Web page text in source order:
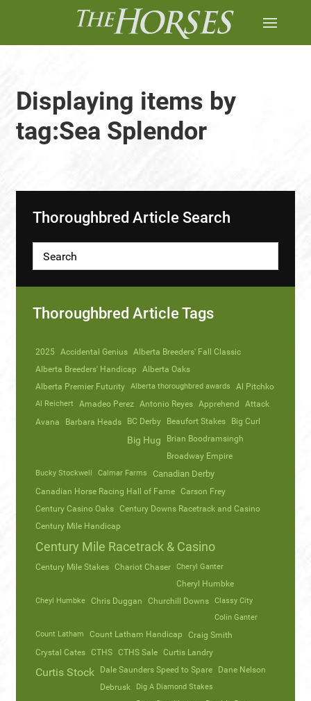
Displaying items by
tag:Sea Splendor
Thoroughbred Article Search
Thoroughbred Article Tags
2025 Accidental Genius Alberta Breeders' Fall Classic
Alberta Breeders' Handicap
Alberta Oaks
Alberta Premier Futurity
Alberta thoroughbred awards Al Pitchko
Al Reichert Amadeo Perez Antonio Reyes Apprehend Attack
Avana Barbara Heads BC Derby Beaufort Stakes Big Curl
Big Hug
Brian Boodramsingh
Broadway Empire
Bucky Stockwell Calmar Farms Canadian Derby
Canadian Horse Racing Hall of Fame Carson Frey
Century Casino Oaks Century Downs Racetrack and Casino
Century Mile Handicap
Century Mile Racetrack & Casino
Century Mile Stakes Chariot Chaser Cheryl Ganter
Cheryl Humbke
Cheyl Humbke Chris Duggan Churchill Downs
Classy City
Colin Ganter
Count Latham
Count Latham Handicap Craig Smith
Crystal Cates CTHS CTHS Sale Curtis Landry
Curtis Stock Dale Saunders Speed to Spare
Dane Nelson
Debrusk
Dig A Diamond Stakes